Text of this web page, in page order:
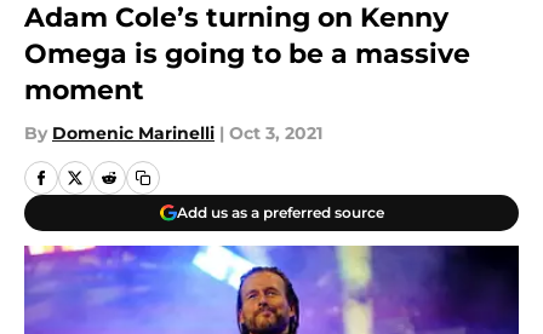
Adam Cole’s turning on Kenny
Omega is going to be a massive
moment
By Domenic Marinelli | Oct 3, 2021
Add us as a preferred source